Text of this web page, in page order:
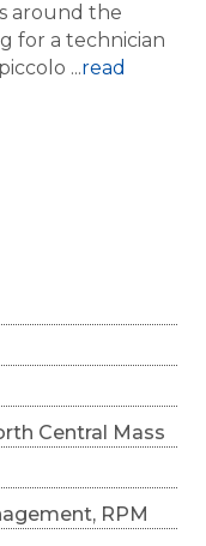
Central Mass
RPM
around the
for a technician
...read